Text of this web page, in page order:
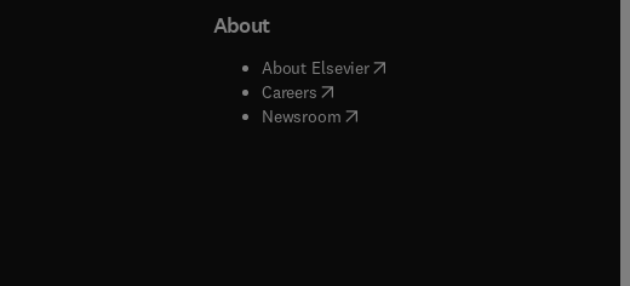
in new tab/window
in new tab/window
new tab/window
tab/window
new tab/window
tab/window
tab/window
in new tab/window
About
About Elsevier( opens in new tab/window
Careers( opens in new tab/window
Newsroom( opens in new tab/window